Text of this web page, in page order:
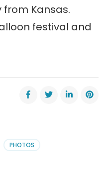
Kansas.
festival and
PHOTOS